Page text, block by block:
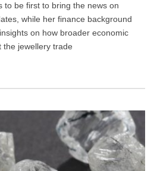
to be first to bring the news on
while her finance background
on how broader economic
the jewellery trade